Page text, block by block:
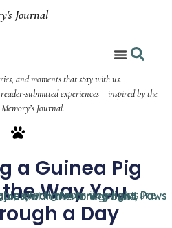
Journal
and moments that stay with us.
submitted experiences – inspired by the
Journal.
a Guinea Pig
Way You
a Day